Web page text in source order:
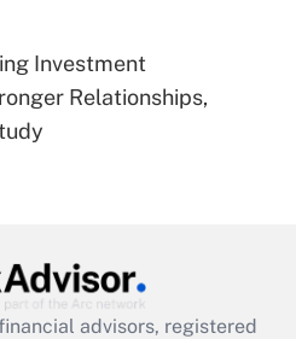
for leave
Medical Leave Act
Act employee
was available
Investment
Relationships,
advisors, registered